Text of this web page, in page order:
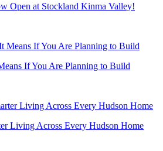
Open at Stockland Kinma Valley!
If You Are Planning to Build
Living Across Every Hudson Home